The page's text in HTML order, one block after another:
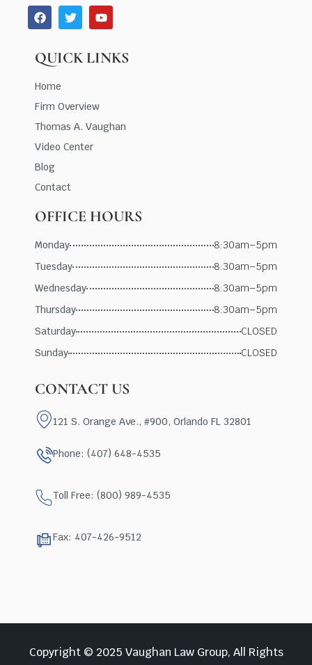
QUICK LINKS
Home
Firm Overview
Thomas A. Vaughan
Video Center
Blog
Contact
OFFICE HOURS
Monday
8:30am–5pm
Tuesday
8:30am–5pm
Wednesday
8:30am–5pm
Thursday
8:30am–5pm
Saturday
CLOSED
Sunday
CLOSED
CONTACT US
121 S. Orange Ave., #900, Orlando FL 32801
Phone: (407) 648-4535
Toll Free: (800) 989-4535
Fax: 407-426-9512
Copyright © 2025 Vaughan Law Group, All Rights